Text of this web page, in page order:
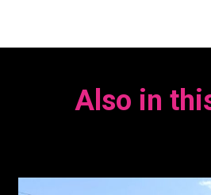
Also in